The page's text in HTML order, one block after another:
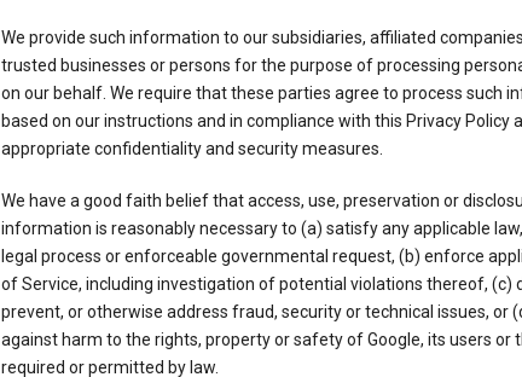
We provide such information to our subsidiaries, affiliated
trusted businesses or persons for the purpose of processing
on our behalf. We require that these parties agree to process such
based on our instructions and in compliance with this Privacy Policy
appropriate confidentiality and security measures.
We have a good faith belief that access, use, preservation or
information is reasonably necessary to (a) satisfy any applicable
legal process or enforceable governmental request, (b) enforce
of Service, including investigation of potential violations thereof, (c)
prevent, or otherwise address fraud, security or technical issues, or
against harm to the rights, property or safety of Google, its users or
required or permitted by law.